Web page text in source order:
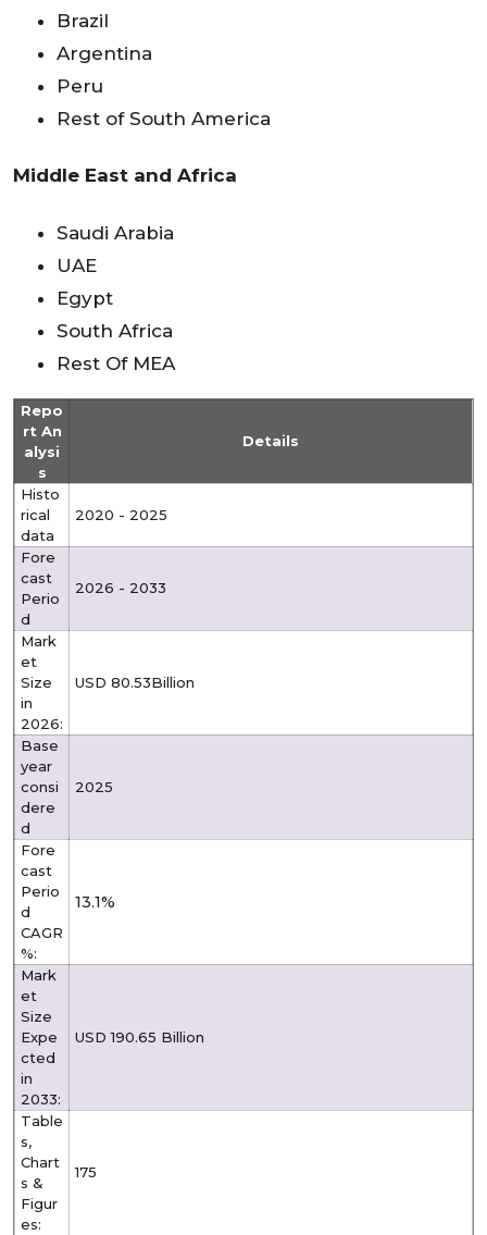
Brazil
Argentina
Peru
Rest of South America
Middle East and Africa
Saudi Arabia
UAE
Egypt
South Africa
Rest Of MEA
Repo
rt An
alysi
s
Details
Histo
rical
data
2020 - 2025
Fore
cast
Perio
d
2026 - 2033
Mark
et
Size
in
2026:
USD 80.53Billion
Base
year
consi
dere
d
2025
Fore
cast
Perio
d
CAGR
%:
13.1%
Mark
et
Size
Expe
cted
in
2033:
USD 190.65 Billion
Table
s,
Chart
s &
Figur
es:
175